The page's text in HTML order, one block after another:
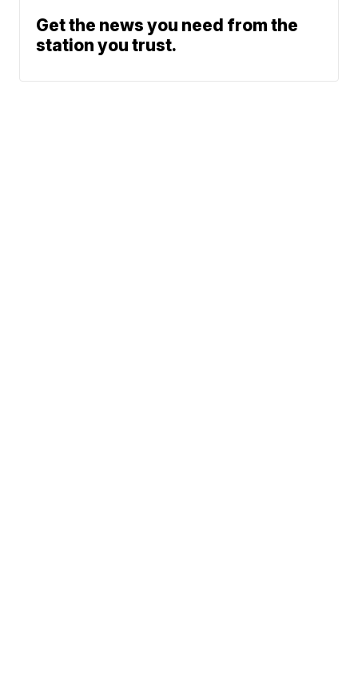
Get the news you need from the
station you trust.